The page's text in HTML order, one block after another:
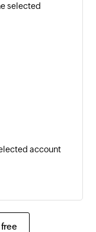
selected
account